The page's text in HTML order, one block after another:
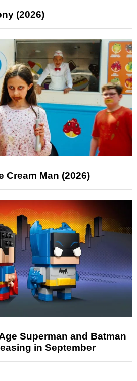
(2026)
Cream Man (2026)
Superman and Batman
in September